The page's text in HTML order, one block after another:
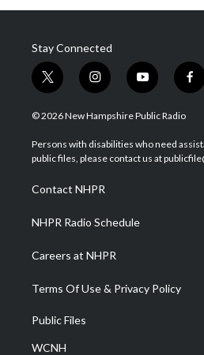
Stay Connected
t
w
i
t
e
i
n
s
a
g
a
m
y
o
u
u
b
f
a
b
o
© 2026 New Hampshire Public Radio
Persons with disabilities who need
public files, please contact us at
Contact NHPR
NHPR Radio Schedule
Careers at NHPR
Terms Of Use & Privacy Policy
Public Files
WCNH